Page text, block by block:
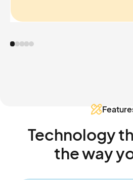
Technology
the way